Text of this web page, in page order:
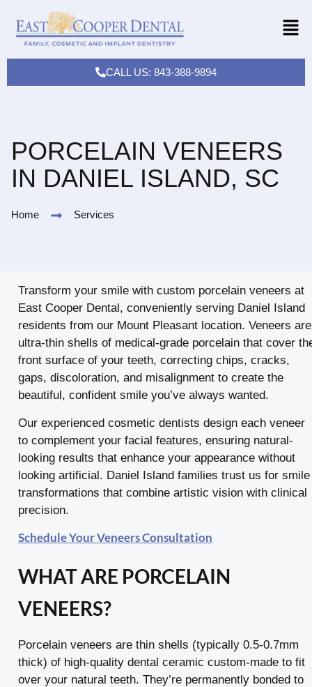
CALL US: 843-388-9894
PORCELAIN VENEERS
IN DANIEL ISLAND, SC
Home Services
Transform your smile with custom porcelain veneers at
East Cooper Dental, conveniently serving Daniel Island
residents from our Mount Pleasant location. Veneers are
ultra-thin shells of medical-grade porcelain that cover
front surface of your teeth, correcting chips, cracks,
gaps, discoloration, and misalignment to create the
beautiful, confident smile you’ve always wanted.
Our experienced cosmetic dentists design each veneer
to complement your facial features, ensuring natural-
looking results that enhance your appearance without
looking artificial. Daniel Island families trust us for smile
transformations that combine artistic vision with clinical
precision.
Schedule Your Veneers Consultation
WHAT ARE PORCELAIN
VENEERS?
Porcelain veneers are thin shells (typically 0.5-0.7mm
thick) of high-quality dental ceramic custom-made to fit
over your natural teeth. They’re permanently bonded to